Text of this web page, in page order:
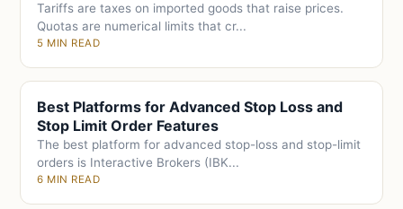
Tariffs are taxes on imported goods that raise prices.
Quotas are numerical limits that cr...
5 MIN READ
Best Platforms for Advanced Stop Loss and
Stop Limit Order Features
The best platform for advanced stop-loss and stop-limit
orders is Interactive Brokers (IBK...
6 MIN READ